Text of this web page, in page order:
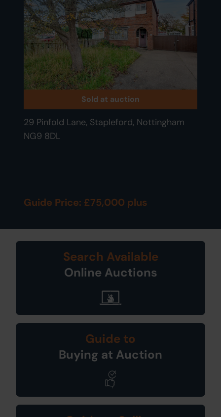
Sold at auction
29 Pinfold Lane, Stapleford, Nottingham
NG9 8DL
Guide Price: £75,000 plus
Search Available
Online Auctions
Guide to
Buying at Auction